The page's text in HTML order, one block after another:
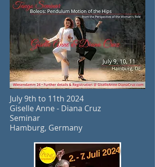
July 9th to 11th 2024
Giselle Anne - Diana Cruz
Seminar
Hamburg, Germany